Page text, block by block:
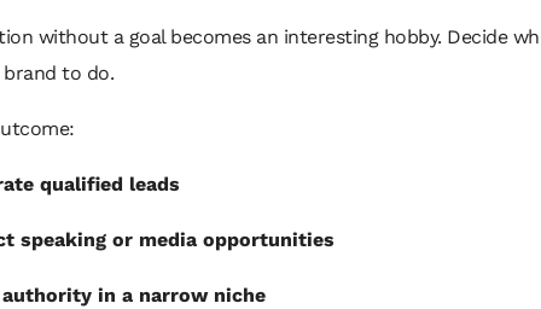
without a goal becomes an interesting hobby. Decide
to do.
qualified leads
speaking or media opportunities
in a narrow niche